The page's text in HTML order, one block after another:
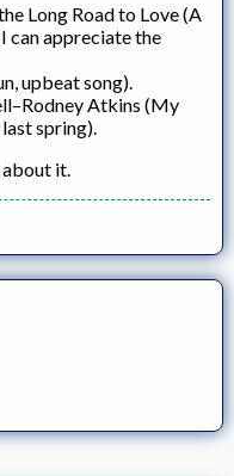
Long Road to Love (A
can appreciate the
upbeat song).
Atkins (My
spring).
about it.